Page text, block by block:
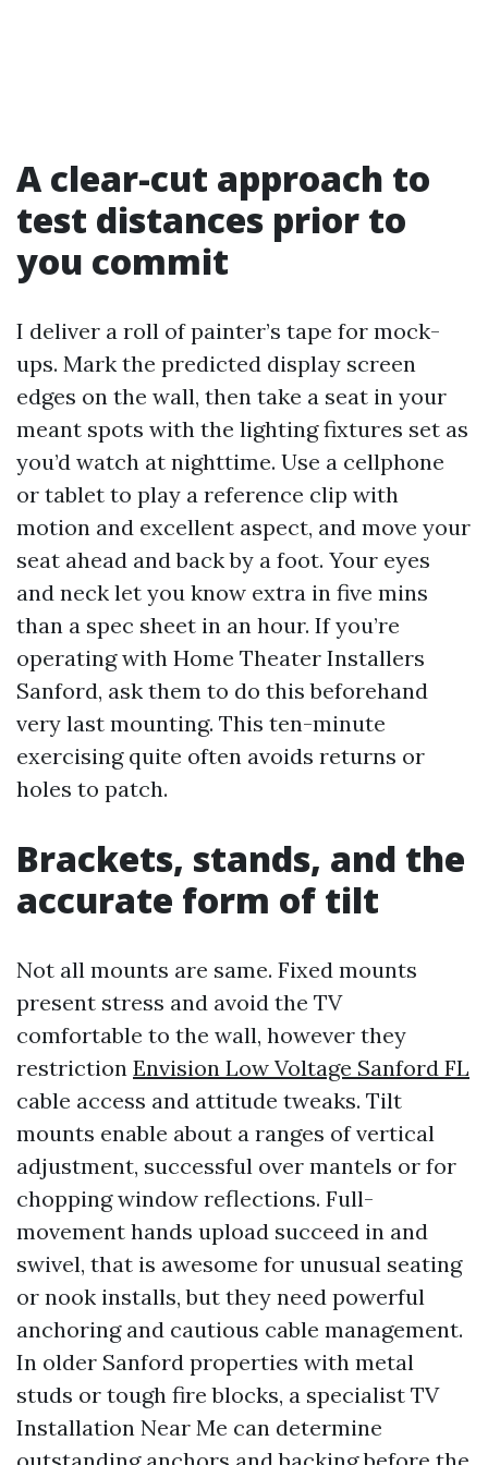
A clear-cut approach to
test distances prior to
you commit
I deliver a roll of painter’s tape for mock-
ups. Mark the predicted display screen
edges on the wall, then take a seat in your
meant spots with the lighting fixtures set as
you’d watch at nighttime. Use a cellphone
or tablet to play a reference clip with
motion and excellent aspect, and move your
seat ahead and back by a foot. Your eyes
and neck let you know extra in five mins
than a spec sheet in an hour. If you’re
operating with Home Theater Installers
Sanford, ask them to do this beforehand
very last mounting. This ten-minute
exercising quite often avoids returns or
holes to patch.
Brackets, stands, and the
accurate form of tilt
Not all mounts are same. Fixed mounts
present stress and avoid the TV
comfortable to the wall, however they
restriction Envision Low Voltage Sanford FL
cable access and attitude tweaks. Tilt
mounts enable about a ranges of vertical
adjustment, successful over mantels or for
chopping window reflections. Full-
movement hands upload succeed in and
swivel, that is awesome for unusual seating
or nook installs, but they need powerful
anchoring and cautious cable management.
In older Sanford properties with metal
studs or tough fire blocks, a specialist TV
Installation Near Me can determine